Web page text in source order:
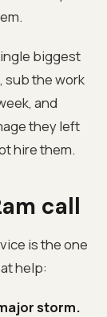
biggest
sub the work
and
they left
hire them.
call
is the one
help:
storm.